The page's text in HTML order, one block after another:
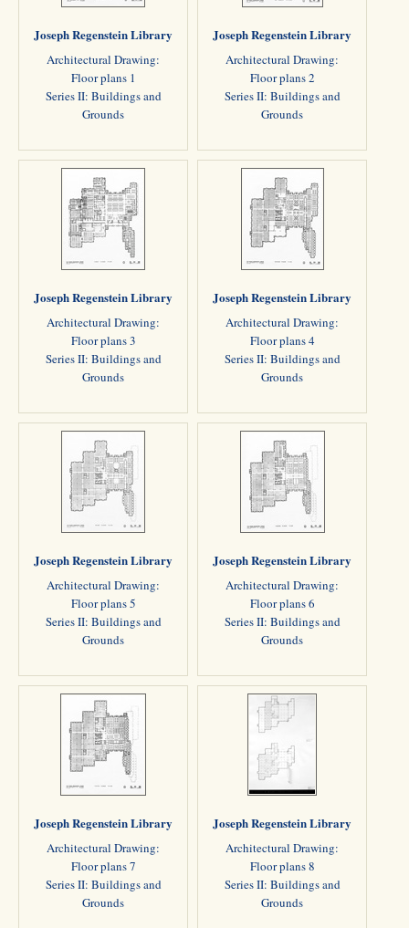
Joseph Regenstein Library
Architectural Drawing:
Floor plans 1
Series II: Buildings and
Grounds
Joseph Regenstein Library
Architectural Drawing:
Floor plans 2
Series II: Buildings and
Grounds
Joseph Regenstein Library
Architectural Drawing:
Floor plans 3
Series II: Buildings and
Grounds
Joseph Regenstein Library
Architectural Drawing:
Floor plans 4
Series II: Buildings and
Grounds
Joseph Regenstein Library
Architectural Drawing:
Floor plans 5
Series II: Buildings and
Grounds
Joseph Regenstein Library
Architectural Drawing:
Floor plans 6
Series II: Buildings and
Grounds
Joseph Regenstein Library
Architectural Drawing:
Floor plans 7
Series II: Buildings and
Grounds
Joseph Regenstein Library
Architectural Drawing:
Floor plans 8
Series II: Buildings and
Grounds